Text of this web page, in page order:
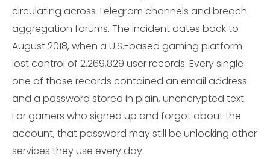
circulating across Telegram channels and breach
aggregation forums. The incident dates back to
August 2018, when a U.S.-based gaming platform
lost control of 2,269,829 user records. Every single
one of those records contained an email address
and a password stored in plain, unencrypted text.
For gamers who signed up and forgot about the
account, that password may still be unlocking other
services they use every day.